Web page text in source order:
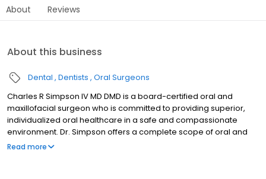
About Reviews
About this business
Dental Dentists Oral Surgeons
Charles R Simpson IV MD DMD is a board-certified oral and
maxillofacial surgeon who is committed to providing superior,
individualized oral healthcare in a safe and compassionate
environment. Dr. Simpson offers a complete scope of oral and
maxillofacial services, including wisdom teeth removal, dental
Read more